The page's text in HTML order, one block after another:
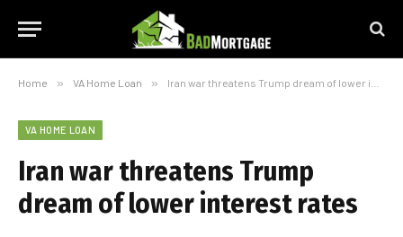
Home » VA Home Loan » Iran war threatens Trump dream of lower interest rates
VA HOME LOAN
Iran war threatens Trump
dream of lower interest rates